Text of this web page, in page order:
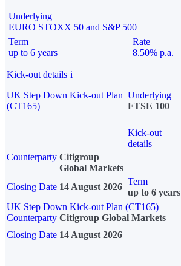
Underlying
EURO STOXX 50 and S&P 500
Term
up to 6 years
Rate
8.50% p.a.
Kick-out details i
UK Step Down Kick-out Plan
(CT165)
Underlying
FTSE 100
Kick-out
details
Counterparty Citigroup
Global Markets
Closing Date 14 August 2026
Term
up to 6 years
UK Step Down Kick-out Plan (CT165)
Counterparty Citigroup Global Markets
Closing Date 14 August 2026